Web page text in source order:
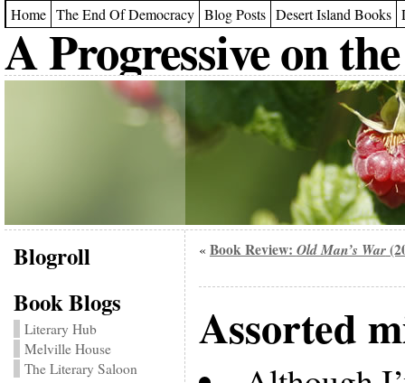
Home The End Of Democracy Blog Posts Desert Island Books
A Progressive on
Blogroll
Book Blogs
Literary Hub
Melville House
The Literary Saloon
« Book Review: Old Man’s War
Assorted